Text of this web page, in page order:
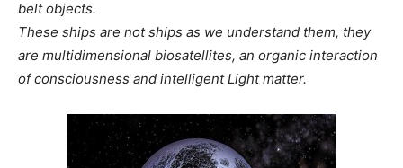
belt objects.
These ships are not ships as we understand them, they
are multidimensional biosatellites, an organic interaction
of consciousness and intelligent Light matter.